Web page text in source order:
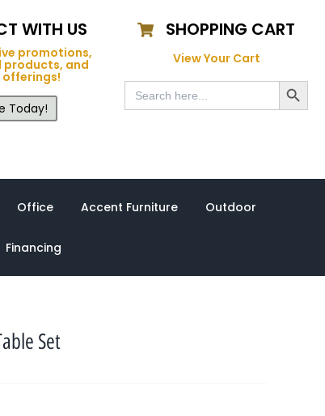
WITH US
promotions,
products, and
Today!
SHOPPING CART
View Your Cart
Search
for:
Search Button
Office Accent Furniture Outdoor
Financing
Set